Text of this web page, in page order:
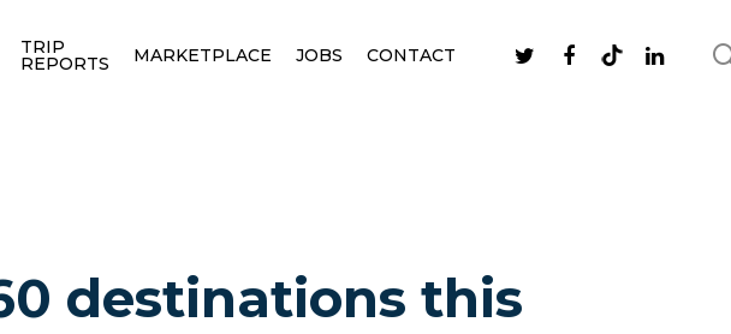
TRIP
REPORTS MARKETPLACE JOBS CONTACT
destinations this